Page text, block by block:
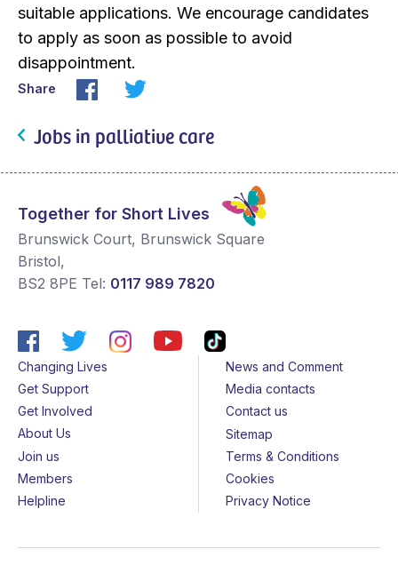
suitable applications. We encourage candidates
to apply as soon as possible to avoid
disappointment.
Share
Jobs in palliative care
Together for Short Lives
Brunswick Court, Brunswick Square
Bristol,
BS2 8PE Tel: 0117 989 7820
Changing Lives
Get Support
Get Involved
About Us
Join us
Members
Helpline
News and Comment
Media contacts
Contact us
Sitemap
Terms & Conditions
Cookies
Privacy Notice